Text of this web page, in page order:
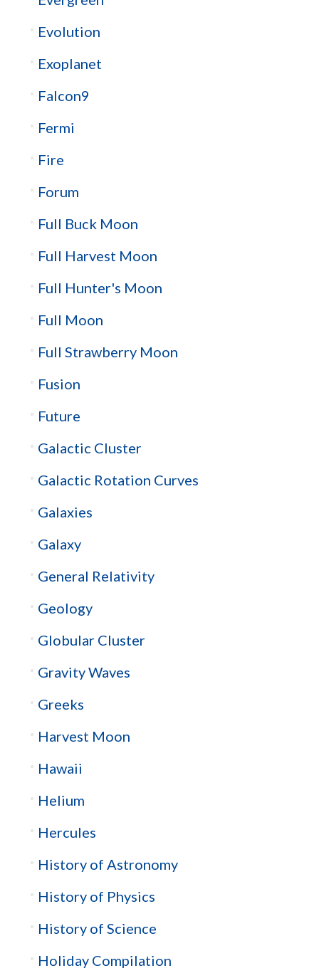
Evolution
Exoplanet
Falcon9
Fermi
Fire
Forum
Full Buck Moon
Full Harvest Moon
Full Hunter's Moon
Full Moon
Full Strawberry Moon
Fusion
Future
Galactic Cluster
Galactic Rotation Curves
Galaxies
Galaxy
General Relativity
Geology
Globular Cluster
Gravity Waves
Greeks
Harvest Moon
Hawaii
Helium
Hercules
History of Astronomy
History of Physics
History of Science
Holiday Compilation